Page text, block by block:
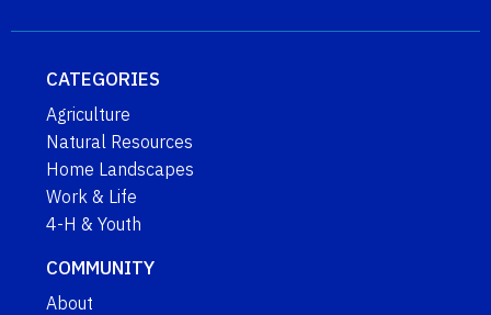
CATEGORIES
Agriculture
Natural Resources
Home Landscapes
Work & Life
4-H & Youth
COMMUNITY
About